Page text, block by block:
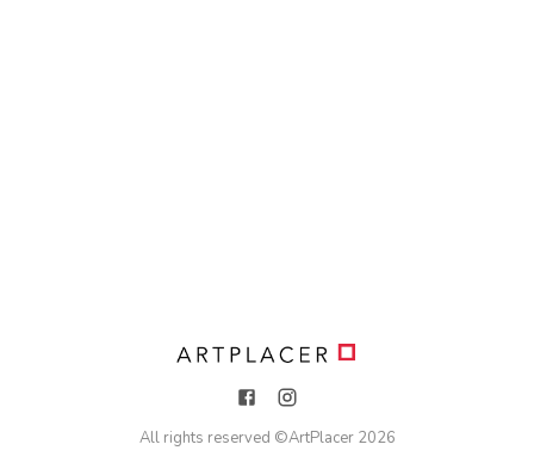
All rights reserved ©ArtPlacer 2026